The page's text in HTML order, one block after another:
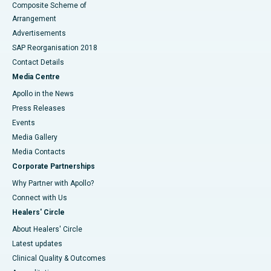
Composite Scheme of
Arrangement
Advertisements
SAP Reorganisation 2018
Contact Details
Media Centre
Apollo in the News
Press Releases
Events
Media Gallery
​​​​​​​Media Contacts
Corporate Partnerships
Why Partner with Apollo?
Connect with Us
Healers' Circle
About Healers' Circle
Latest updates
Clinical Quality & Outcomes